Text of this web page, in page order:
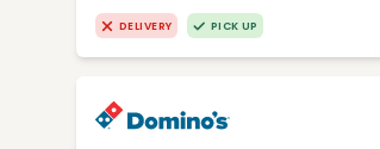
DELIVERY PICK UP